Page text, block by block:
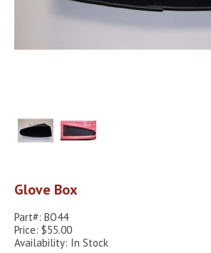
Glove Box
Part#: BO44
Price: $55.00
Availability: In Stock